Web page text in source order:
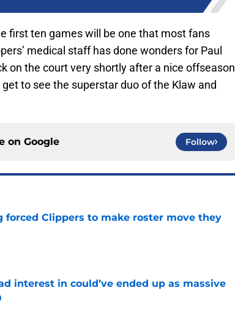
first ten games will be one that most fans
medical staff has done wonders for Paul
on the court very shortly after a nice offseason
to see the superstar duo of the Klaw and
on Google Follow
forced Clippers to make roster move they
interest in could’ve ended up as massive